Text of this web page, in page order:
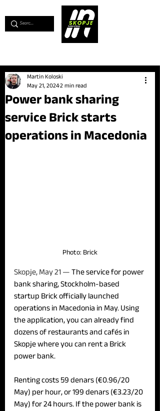
Power bank sharing
service Brick starts
operations in Macedonia
Martin Koloski
May 21, 20242 min read
Photo: Brick
Skopje, May 21 — The service for power
bank sharing, Stockholm-based
startup Brick officially launched
operations in Macedonia in May. Using
the application, you can already find
dozens of restaurants and cafés in
Skopje where you can rent a Brick
power bank.
Renting costs 59 denars (€0.96/20
May) per hour, or 199 denars (€3.23/20
May) for 24 hours. If the power bank is